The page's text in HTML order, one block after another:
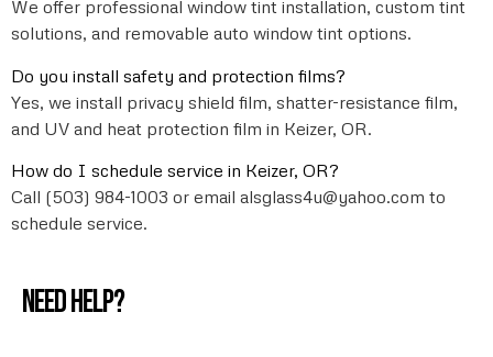
We offer professional window tint installation, custom tint
solutions, and removable auto window tint options.
Do you install safety and protection films?
Yes, we install privacy shield film, shatter-resistance film,
and UV and heat protection film in Keizer, OR.
How do I schedule service in Keizer, OR?
Call (503) 984-1003 or email alsglass4u@yahoo.com to
schedule service.
Need help?